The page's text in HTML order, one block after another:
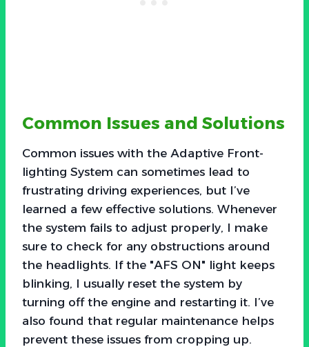
Common Issues and Solutions
Common issues with the Adaptive Front-
lighting System can sometimes lead to
frustrating driving experiences, but I’ve
learned a few effective solutions. Whenever
the system fails to adjust properly, I make
sure to check for any obstructions around
the headlights. If the "AFS ON" light keeps
blinking, I usually reset the system by
turning off the engine and restarting it. I’ve
also found that regular maintenance helps
prevent these issues from cropping up.